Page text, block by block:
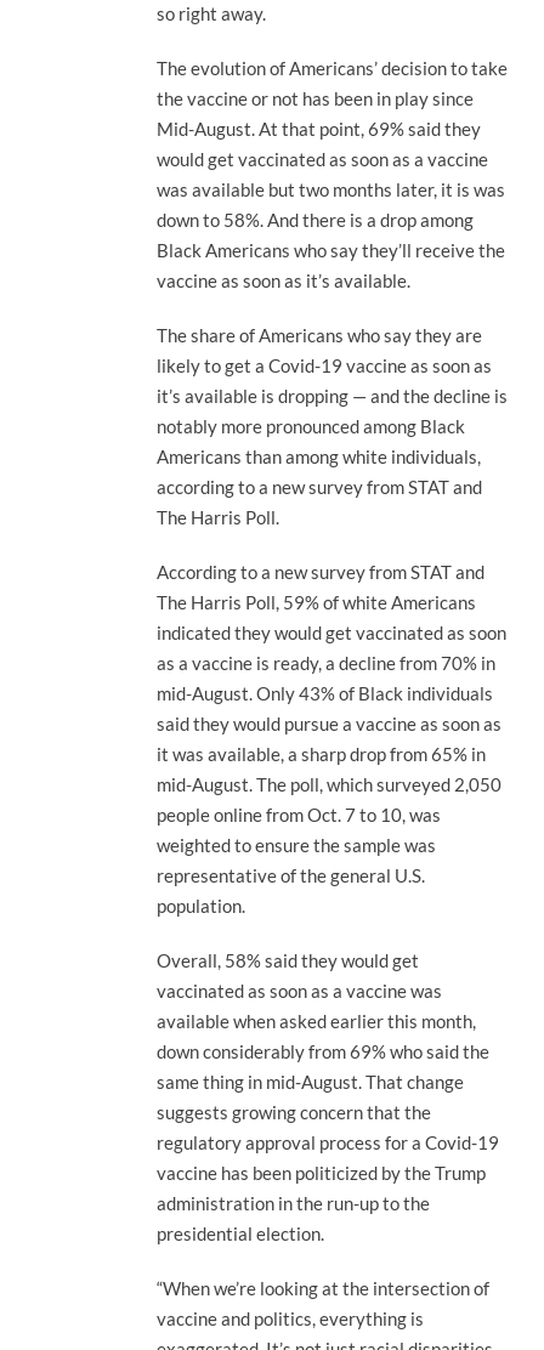
so right away.
The evolution of Americans’ decision to take
the vaccine or not has been in play since
Mid-August. At that point, 69% said they
would get vaccinated as soon as a vaccine
was available but two months later, it is was
down to 58%. And there is a drop among
Black Americans who say they’ll receive the
vaccine as soon as it’s available.
The share of Americans who say they are
likely to get a Covid-19 vaccine as soon as
it’s available is dropping — and the decline is
notably more pronounced among Black
Americans than among white individuals,
according to a new survey from STAT and
The Harris Poll.
According to a new survey from STAT and
The Harris Poll, 59% of white Americans
indicated they would get vaccinated as soon
as a vaccine is ready, a decline from 70% in
mid-August. Only 43% of Black individuals
said they would pursue a vaccine as soon as
it was available, a sharp drop from 65% in
mid-August. The poll, which surveyed 2,050
people online from Oct. 7 to 10, was
weighted to ensure the sample was
representative of the general U.S.
population.
Overall, 58% said they would get
vaccinated as soon as a vaccine was
available when asked earlier this month,
down considerably from 69% who said the
same thing in mid-August. That change
suggests growing concern that the
regulatory approval process for a Covid-19
vaccine has been politicized by the Trump
administration in the run-up to the
presidential election.
“When we’re looking at the intersection of
vaccine and politics, everything is